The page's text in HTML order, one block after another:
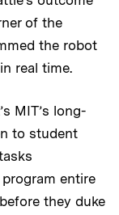
of the
the robot
real time.
MIT’s long-
to student
entire
they duke